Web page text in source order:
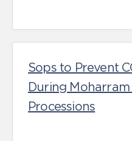
Sops to Prevent
During
Processions